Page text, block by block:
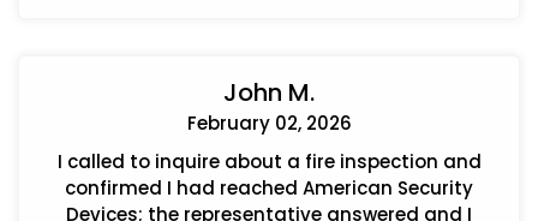
John M.
February 02, 2026
I called to inquire about a fire inspection and
confirmed I had reached American Security
Devices; the representative answered and I